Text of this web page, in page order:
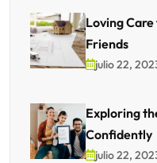
Loving
Friends
julio 22,
Exploring
Confidently
julio 22,